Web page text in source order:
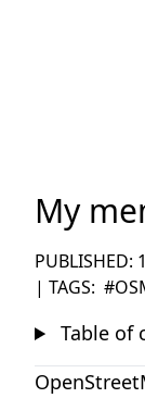
My
PUBLISHED:
| TAGS:
Table of